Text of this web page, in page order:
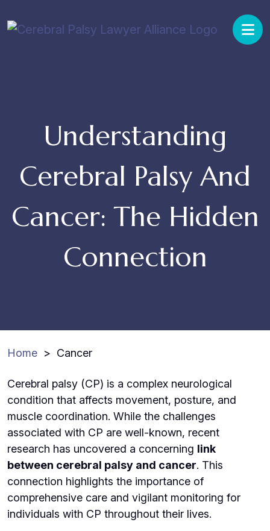
to
Understanding
Cerebral Palsy And
Cancer: The Hidden
Connection
Home > Cancer
Cerebral palsy (CP) is a complex neurological
condition that affects movement, posture, and
muscle coordination. While the challenges
associated with CP are well-known, recent
research has uncovered a concerning link
between cerebral palsy and cancer. This
connection highlights the importance of
comprehensive care and vigilant monitoring for
individuals with CP throughout their lives.